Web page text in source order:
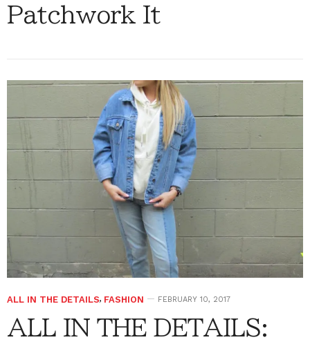
Patchwork It
ALL IN THE DETAILS, FASHION FEBRUARY 10, 2017
ALL IN THE DETAILS: